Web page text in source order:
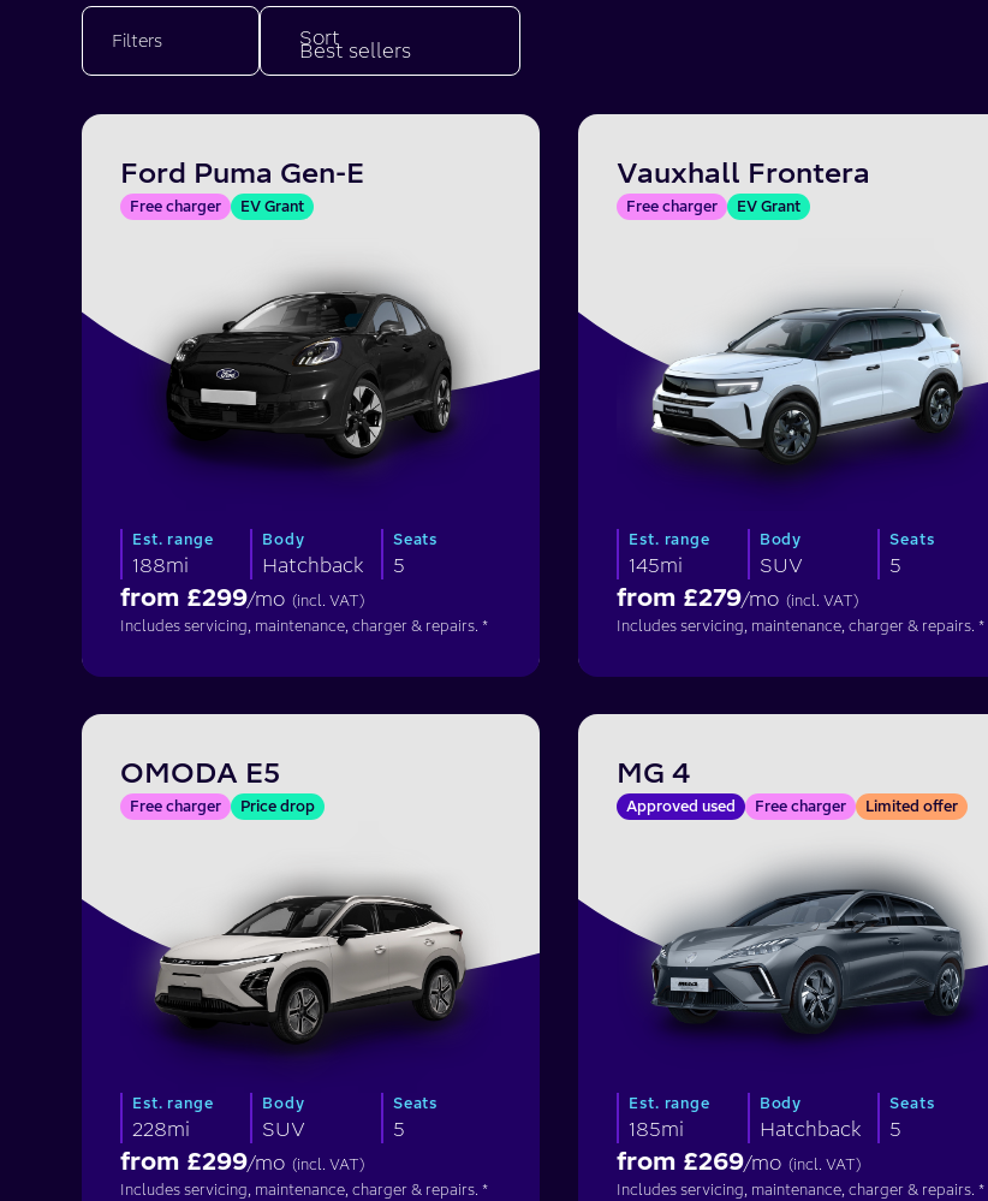
Filters Sort
Ford Puma Gen-E
Free charger EV Grant
Est. range
188mi
Body
Hatchback
Seats
5
from £299/mo (incl. VAT)
Includes servicing, maintenance, charger & repairs. *
Vauxhall Frontera
Free charger EV Grant
Est. range
145mi
Body
SUV
Seats
5
from £279/mo (incl. VAT)
Includes servicing, maintenance, charger & repairs. *
OMODA E5
Free charger Price drop
Est. range
228mi
Body
SUV
Seats
5
from £299/mo (incl. VAT)
Includes servicing, maintenance, charger & repairs. *
MG 4
Approved used Free charger Limited offer
Est. range
185mi
Body
Hatchback
Seats
5
from £269/mo (incl. VAT)
Includes servicing, maintenance, charger & repairs. *